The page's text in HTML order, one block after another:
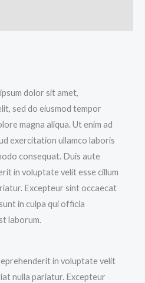
dolor sit amet,
sed do eiusmod tempor
magna aliqua. Ut enim ad
exercitation ullamco laboris
consequat. Duis aute
in voluptate velit esse cillum
Excepteur sint occaecat
in culpa qui officia
laborum.
in voluptate velit
nulla pariatur. Excepteur